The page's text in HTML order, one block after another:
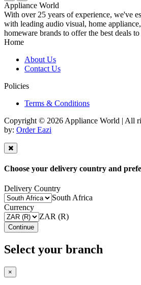
Appliance World
With over 25 years of experience, we've
with leading audio visual, home
homeware brands to offer the best deals
Home
About Us
Contact Us
Policies
Terms & Conditions
Copyright © 2026 Appliance World | All
by: Order Eazi
Choose your delivery country and
Delivery Country
South Africa
Currency
ZAR (R)
Continue
Select your branch
×